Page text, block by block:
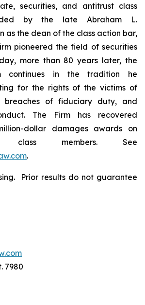
securities, and antitrust class
by the late Abraham L.
as the dean of the class action bar,
pioneered the field of securities
more than 80 years later, the
continues in the tradition he
for the rights of the victims of
breaches of fiduciary duty, and
The Firm has recovered
dollar damages awards on
members. See
.
Prior results do not guarantee
7980